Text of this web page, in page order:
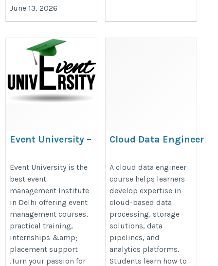
June 13, 2026
Event University –
Management
Institute in Delhi
https://eventuniversity.in/
Event University is the
best event
management Institute
in Delhi offering event
management courses,
practical training,
internships &amp;
placement support
.Turn your passion for
Cloud Data Engineer
https://onlineitguru.com/google-
cloud-data-engineer-training
A cloud data engineer
course helps learners
develop expertise in
cloud-based data
processing, storage
solutions, data
pipelines, and
analytics platforms.
Students learn how to